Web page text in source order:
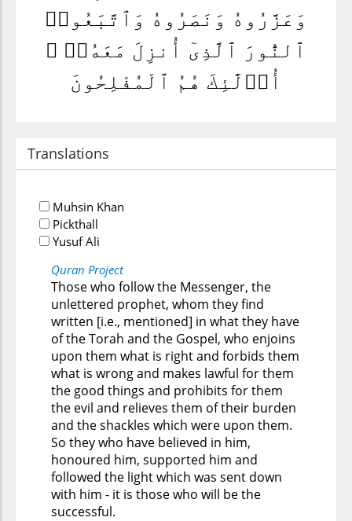
وَعَزَّرُوهُ وَنَصَرُوهُ وَٱتَّبَعُوا۟
ٱلنُّورَ ٱلَّذِىٓ أُنزِلَ مَعَهُۥٓ ۙ
أُو۟لَٰٓئِكَ هُمُ ٱلْمُفْلِحُونَ
Translations
Muhsin Khan
Pickthall
Yusuf Ali
Quran Project
Those who follow the Messenger, the
unlettered prophet, whom they find
written [i.e., mentioned] in what they have
of the Torah and the Gospel, who enjoins
upon them what is right and forbids them
what is wrong and makes lawful for them
the good things and prohibits for them
the evil and relieves them of their burden
and the shackles which were upon them.
So they who have believed in him,
honoured him, supported him and
followed the light which was sent down
with him - it is those who will be the
successful.